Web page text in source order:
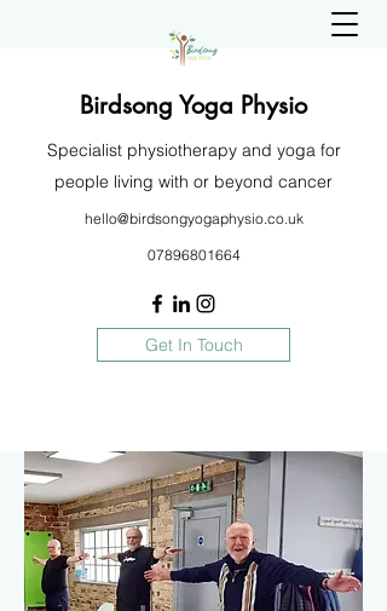
Birdsong Yoga Physio
Specialist physiotherapy and yoga for
people living with or beyond cancer
hello@birdsongyogaphysio.co.uk
07896801664
Get In Touch